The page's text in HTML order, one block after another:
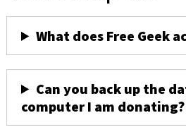
What does Free Geek
Can you back up the
computer I am donating?